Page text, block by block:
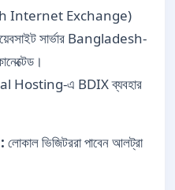
Internet Exchange)
সার্ভার Bangladesh-
Hosting-এ BDIX ব্যবহার
লোকাল ভিজিটররা পাবেন আলট্রা